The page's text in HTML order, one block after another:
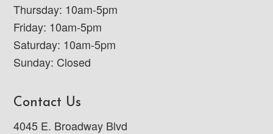
Thursday: 10am-5pm
Friday: 10am-5pm
Saturday: 10am-5pm
Sunday: Closed
Contact Us
4045 E. Broadway Blvd